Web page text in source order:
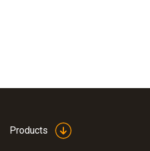
Products